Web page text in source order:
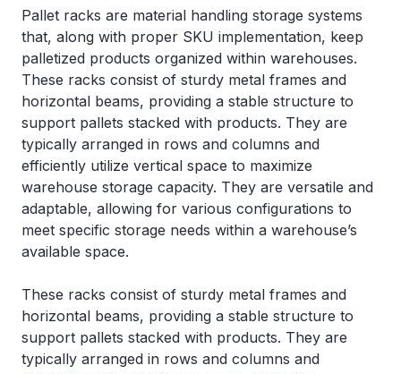
Pallet racks are material handling storage systems
that, along with proper SKU implementation, keep
palletized products organized within warehouses.
These racks consist of sturdy metal frames and
horizontal beams, providing a stable structure to
support pallets stacked with products. They are
typically arranged in rows and columns and
efficiently utilize vertical space to maximize
warehouse storage capacity. They are versatile and
adaptable, allowing for various configurations to
meet specific storage needs within a warehouse’s
available space.
These racks consist of sturdy metal frames and
horizontal beams, providing a stable structure to
support pallets stacked with products. They are
typically arranged in rows and columns and